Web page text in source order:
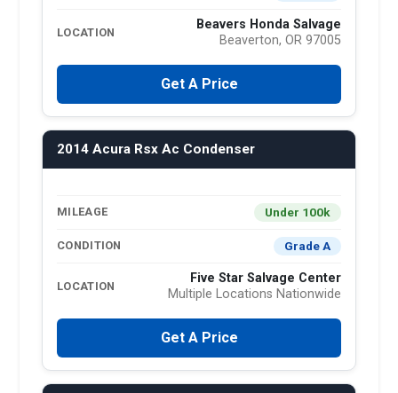
LOCATION
Beavers Honda Salvage
Beaverton, OR 97005
Get A Price
2014 Acura Rsx Ac Condenser
MILEAGE Under 100k
CONDITION Grade A
LOCATION
Five Star Salvage Center
Multiple Locations Nationwide
Get A Price